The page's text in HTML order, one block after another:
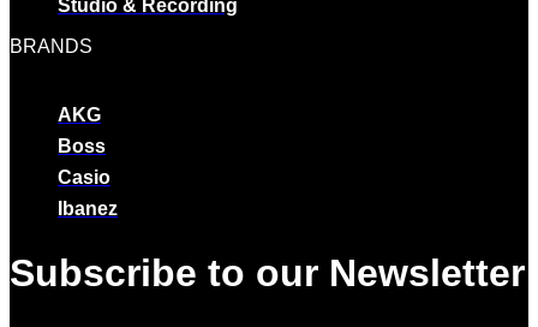
Studio & Recording
BRANDS
AKG
Boss
Casio
Ibanez
Subscribe to our Newsletter